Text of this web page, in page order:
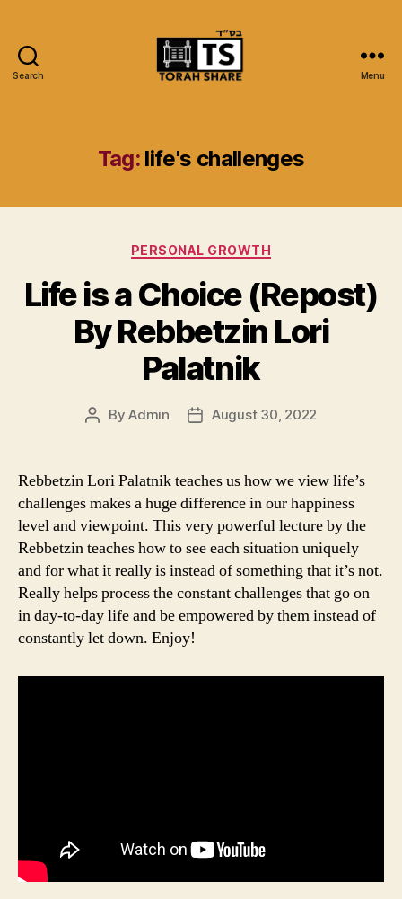
Search Menu
Tag: life's challenges
Categories
PERSONAL GROWTH
Life is a Choice (Repost)
By Rebbetzin Lori
Palatnik
PostByAdmin
PostAugust 30, 2022
Rebbetzin Lori Palatnik teaches us how we view life’s
challenges makes a huge difference in our happiness
level and viewpoint. This very powerful lecture by the
Rebbetzin teaches how to see each situation uniquely
and for what it really is instead of something that it’s not.
Really helps process the constant challenges that go on
in day-to-day life and be empowered by them instead of
constantly let down. Enjoy!